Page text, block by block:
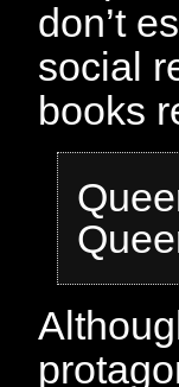
don’t
social
books